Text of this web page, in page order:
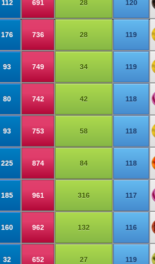
112 691 28 120
176 736 28 119
93 749 34 119
80 742 42 118
93 753 58 118
225 874 84 118
185 961 316 117
160 962 132 116
32 652 27 119